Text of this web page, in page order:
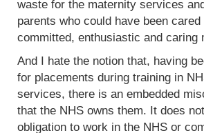
waste for the maternity services
parents who could have been
committed, enthusiastic and caring
And I hate the notion that, having
for placements during training in
services, there is an embedded
that the NHS owns them. It does
obligation to work in the NHS or